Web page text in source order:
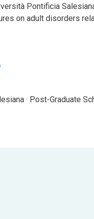
Pontificia
on adult disorders
· Post-Graduate